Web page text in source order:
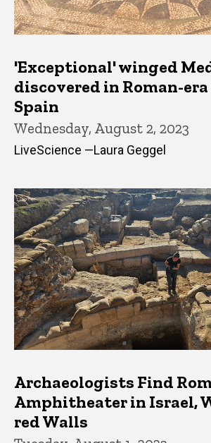
'Exceptional' winged
discovered in Roman-
Spain
Wednesday, August 2, 2023
LiveScience —Laura Geggel
Archaeologists Find
Amphitheater in Israel,
red Walls